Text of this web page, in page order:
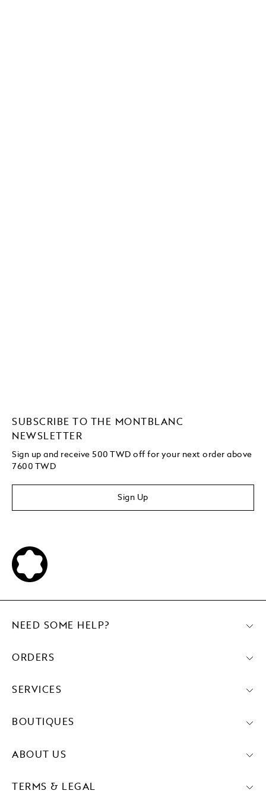
SUBSCRIBE TO THE MONTBLANC
NEWSLETTER
Sign up and receive 500 TWD off for your next order above
7600 TWD
Sign Up
NEED SOME HELP?
ORDERS
SERVICES
BOUTIQUES
ABOUT US
TERMS & LEGAL